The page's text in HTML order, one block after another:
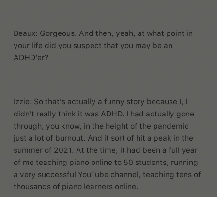
Beaux: Gorgeous. And then, yeah, at what point in
your life did you suspect that you may be an
ADHD’er?
Izzie: So that's actually a funny story because I, I
didn't really think it was ADHD. I had actually gone
through, you know, in the height of the pandemic
just a lot of burnout. And it sort of hit a peak in the
summer of 2021. At the time, it had been a full year
of me teaching piano online to 50 students, running
a very successful YouTube channel, teaching tens of
thousands of piano learners online.